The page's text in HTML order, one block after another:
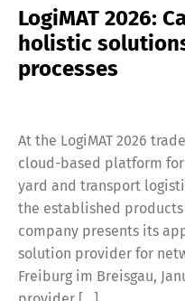
LogiMAT 2026:
holistic
processes
At the LogiMAT 2026
cloud-based platform
yard and transport
the established products
company presents its
solution provider for
Freiburg im Breisgau,